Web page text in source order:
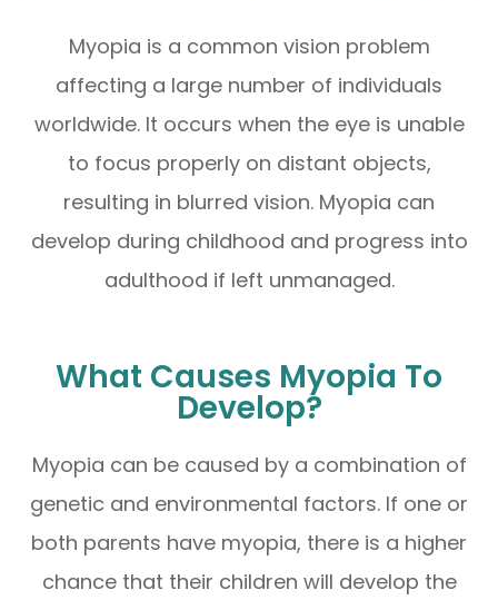
Myopia is a common vision problem
affecting a large number of individuals
worldwide. It occurs when the eye is unable
to focus properly on distant objects,
resulting in blurred vision. Myopia can
develop during childhood and progress into
adulthood if left unmanaged.
What Causes Myopia To
Develop?
Myopia can be caused by a combination of
genetic and environmental factors. If one or
both parents have myopia, there is a higher
chance that their children will develop the